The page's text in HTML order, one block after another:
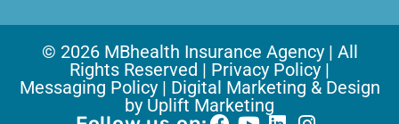
© 2026 MBhealth Insurance Agency | All
Rights Reserved | Privacy Policy |
Messaging Policy | Digital Marketing & Design
by Uplift Marketing